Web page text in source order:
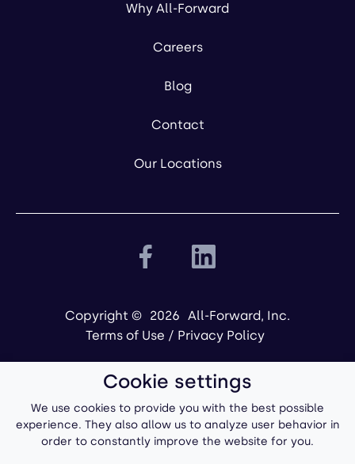
Why All-Forward
Careers
Blog
Contact
Our Locations
Copyright © 2026 All-Forward, Inc.
Terms of Use / Privacy Policy
Cookie settings
We use cookies to provide you with the best possible
experience. They also allow us to analyze user behavior in
order to constantly improve the website for you.